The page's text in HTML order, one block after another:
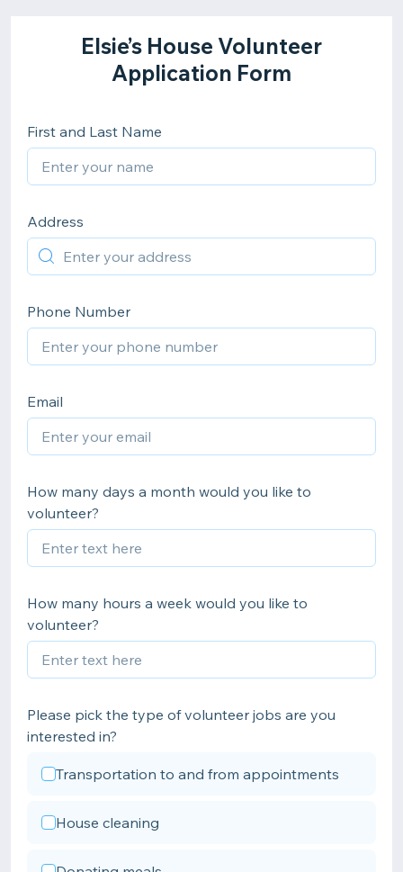
Elsie’s House Volunteer
Application Form
First and Last Name
Address
Phone Number
Email
How many days a month would you like to
volunteer?
How many hours a week would you like to
volunteer?
Please pick the type of volunteer jobs are you
interested in?
Transportation to and from appointments
House cleaning